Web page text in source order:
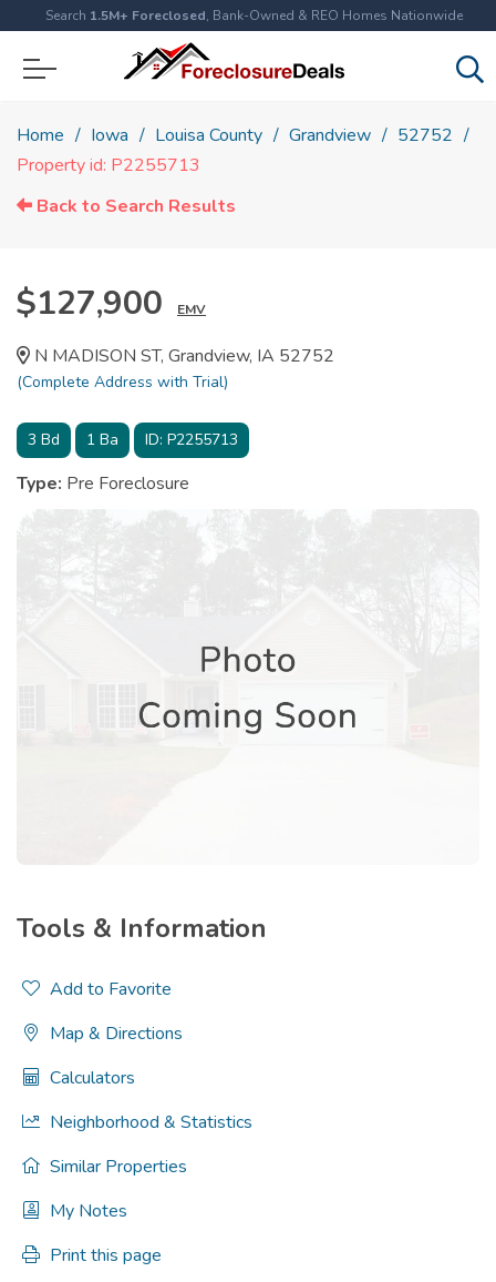
Search 1.5M+ Foreclosed, Bank-Owned & REO Homes Nationwide
Home Iowa Louisa County Grandview
52752
Property id: P2255713
Back to Search Results
$127,900 EMV
N MADISON ST, Grandview, IA 52752
(Complete Address with Trial)
3 Bd 1 Ba ID: P2255713
Type: Pre Foreclosure
Tools & Information
Add to Favorite
Map & Directions
Calculators
Neighborhood & Statistics
Similar Properties
My Notes
Print this page